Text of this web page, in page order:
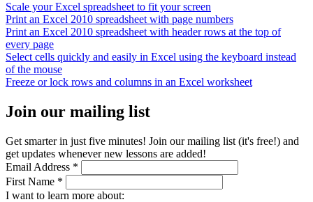
Scale your Excel spreadsheet to fit your screen
Print an Excel 2010 spreadsheet with page numbers
Print an Excel 2010 spreadsheet with header rows at the top of
every page
Select cells quickly and easily in Excel using the keyboard instead
of the mouse
Freeze or lock rows and columns in an Excel worksheet
Join our mailing list
Get smarter in just five minutes! Join our mailing list (it's free!) and
get updates whenever new lessons are added!
Email Address *
First Name *
I want to learn more about: